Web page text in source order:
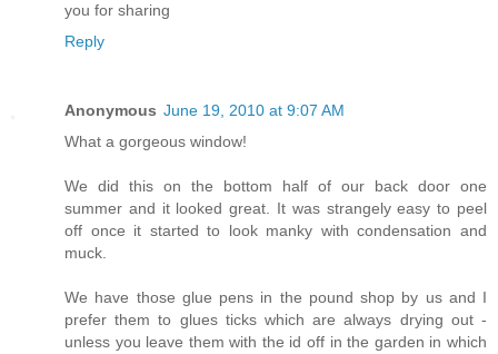
you for sharing
Reply
Anonymous June 19, 2010 at 9:07 AM
What a gorgeous window!
We did this on the bottom half of our back door one
summer and it looked great. It was strangely easy to peel
off once it started to look manky with condensation and
muck.
We have those glue pens in the pound shop by us and I
prefer them to glues ticks which are always drying out -
unless you leave them with the id off in the garden in which